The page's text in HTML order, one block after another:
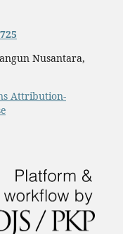
Nusantara,
Attribution-